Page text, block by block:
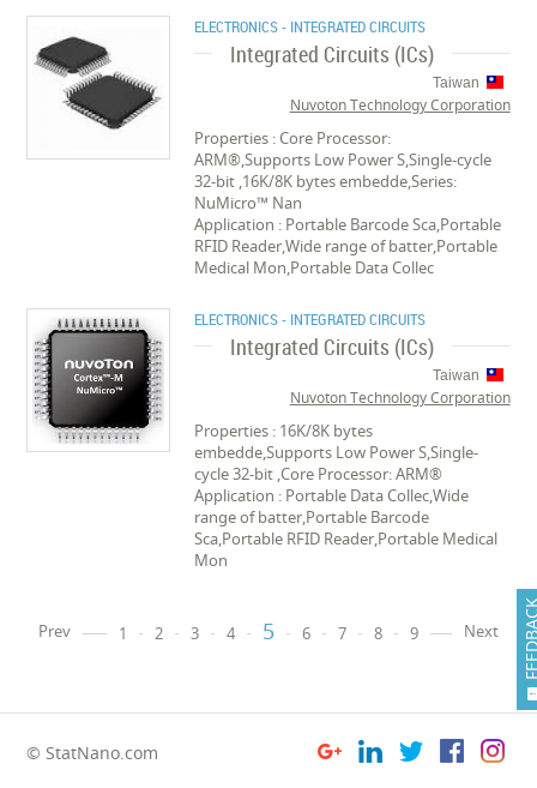
ELECTRONICS - INTEGRATED CIRCUITS
Integrated Circuits (ICs)
Taiwan
Nuvoton Technology Corporation
Properties : Core Processor:
ARM®,Supports Low Power S,Single-cycle
32-bit ,16K/8K bytes embedde,Series:
NuMicro™ Nan
Application : Portable Barcode Sca,Portable
RFID Reader,Wide range of batter,Portable
Medical Mon,Portable Data Collec
ELECTRONICS - INTEGRATED CIRCUITS
Integrated Circuits (ICs)
Taiwan
Nuvoton Technology Corporation
Properties : 16K/8K bytes
embedde,Supports Low Power S,Single-
cycle 32-bit ,Core Processor: ARM®
Application : Portable Data Collec,Wide
range of batter,Portable Barcode
Sca,Portable RFID Reader,Portable Medical
Mon
Prev 1 2 3 4 5 6 7 8 9 Next
© StatNano.com